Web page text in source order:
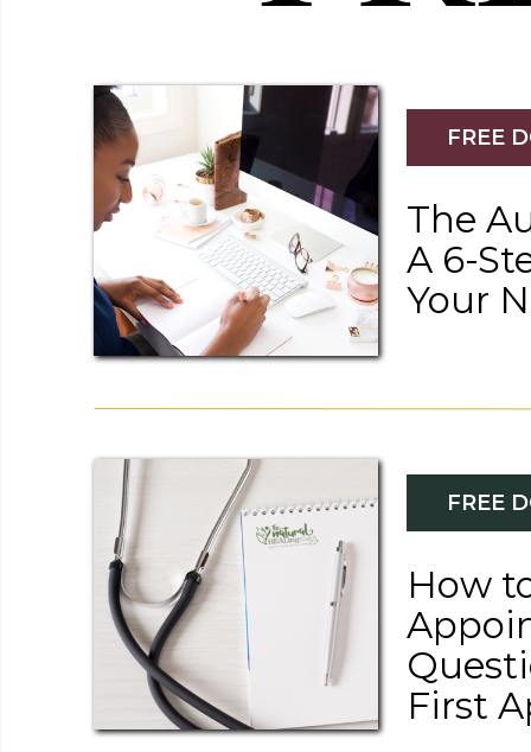
Recipes
How
First
FREE
The
A 6-
Your
FREE